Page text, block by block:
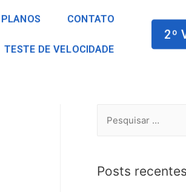
PLANOS CONTATO
TESTE DE VELOCIDADE
2º
Posts recentes